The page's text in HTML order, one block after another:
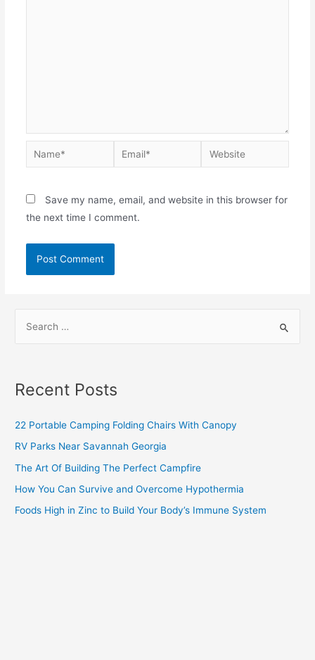
Save my name, email, and website in this browser for
the next time I comment.
Recent Posts
22 Portable Camping Folding Chairs With Canopy
RV Parks Near Savannah Georgia
The Art Of Building The Perfect Campfire
How You Can Survive and Overcome Hypothermia
Foods High in Zinc to Build Your Body’s Immune System